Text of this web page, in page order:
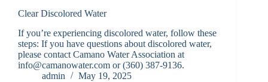
Clear Discolored Water
If you’re experiencing discolored water, follow these
steps: If you have questions about discolored water,
please contact Camano Water Association at
info@camanowater.com or (360) 387-9136.
admin
May 19, 2025